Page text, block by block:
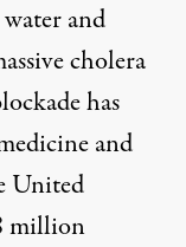
water and
cholera
has
and
United
million